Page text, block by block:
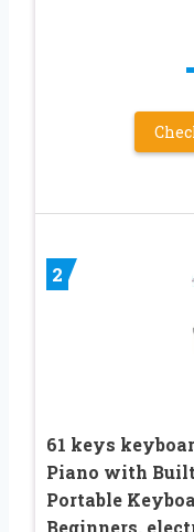
2
61 keys
Piano with
Portable
Beginners,